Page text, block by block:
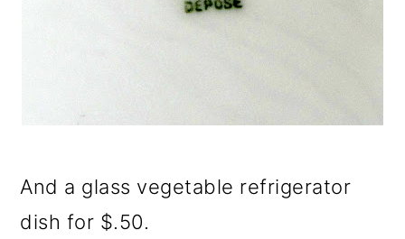
And a glass vegetable refrigerator
dish for $.50.